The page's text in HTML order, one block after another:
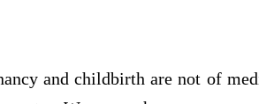
and childbirth are not of